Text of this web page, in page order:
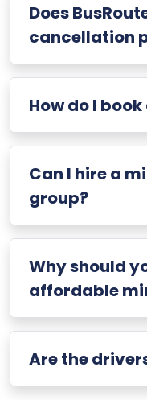
Does
cancellation
How do I
Can I hire a
group?
Why should
affordable
Are the